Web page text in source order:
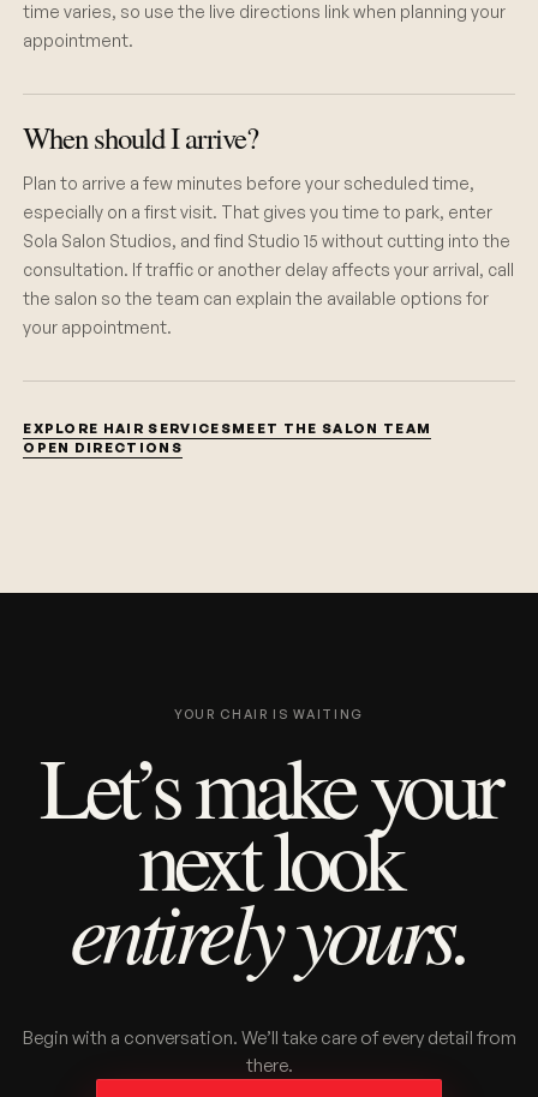
time varies, so use the live directions link when planning your
appointment.
When should I arrive?
Plan to arrive a few minutes before your scheduled time,
especially on a first visit. That gives you time to park, enter
Sola Salon Studios, and find Studio 15 without cutting into the
consultation. If traffic or another delay affects your arrival, call
the salon so the team can explain the available options for
your appointment.
EXPLORE HAIR SERVICESMEET THE SALON TEAM
OPEN DIRECTIONS
YOUR CHAIR IS WAITING
Let’s make your
next look
entirely yours.
Begin with a conversation. We’ll take care of every detail from
there.